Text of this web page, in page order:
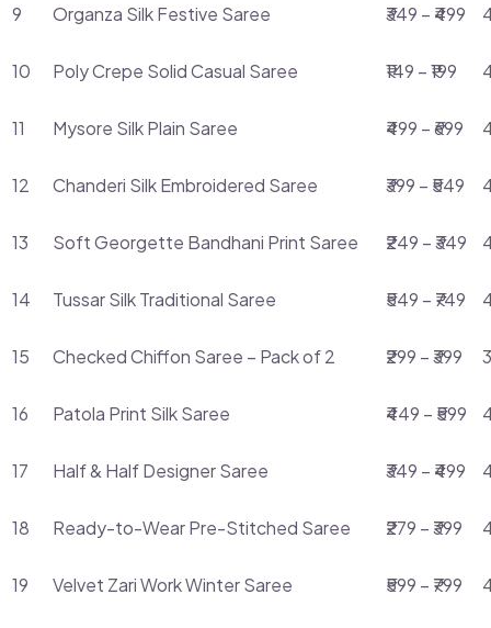
9 Organza Silk Festive Saree ₹349 – ₹499
10 Poly Crepe Solid Casual Saree ₹149 – ₹199
11 Mysore Silk Plain Saree ₹499 – ₹699
12 Chanderi Silk Embroidered Saree ₹399 – ₹549
13 Soft Georgette Bandhani Print Saree ₹249 – ₹349
14 Tussar Silk Traditional Saree ₹549 – ₹749
15 Checked Chiffon Saree – Pack of 2 ₹299 – ₹399
16 Patola Print Silk Saree ₹449 – ₹599
17 Half & Half Designer Saree ₹349 – ₹499
18 Ready-to-Wear Pre-Stitched Saree ₹279 – ₹399
19 Velvet Zari Work Winter Saree ₹599 – ₹799